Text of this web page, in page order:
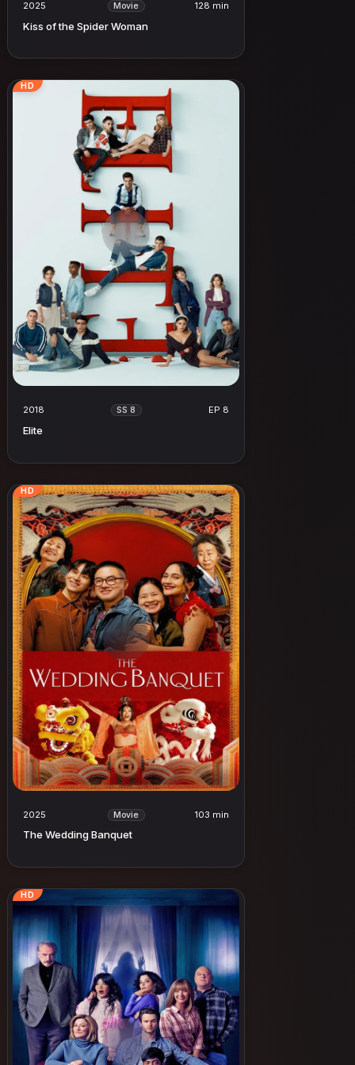
2025 Movie 128 min
Kiss of the Spider Woman
HD
2018 SS 8 EP 8
Elite
HD
2025 Movie 103 min
The Wedding Banquet
HD